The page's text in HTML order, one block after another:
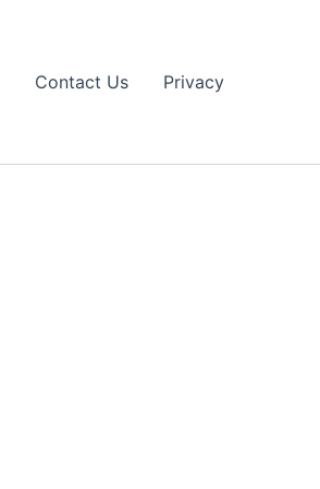
Contact Us Privacy